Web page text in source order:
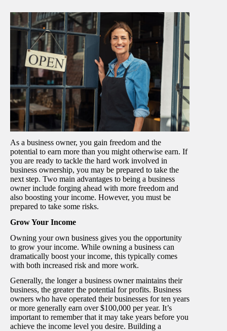
As a business owner, you gain freedom and the
potential to earn more than you might otherwise earn. If
you are ready to tackle the hard work involved in
business ownership, you may be prepared to take the
next step. Two main advantages to being a business
owner include forging ahead with more freedom and
also boosting your income. However, you must be
prepared to take some risks.
Grow Your Income
Owning your own business gives you the opportunity
to grow your income. While owning a business can
dramatically boost your income, this typically comes
with both increased risk and more work.
Generally, the longer a business owner maintains their
business, the greater the potential for profits. Business
owners who have operated their businesses for ten years
or more generally earn over $100,000 per year. It’s
important to remember that it may take years before you
achieve the income level you desire. Building a